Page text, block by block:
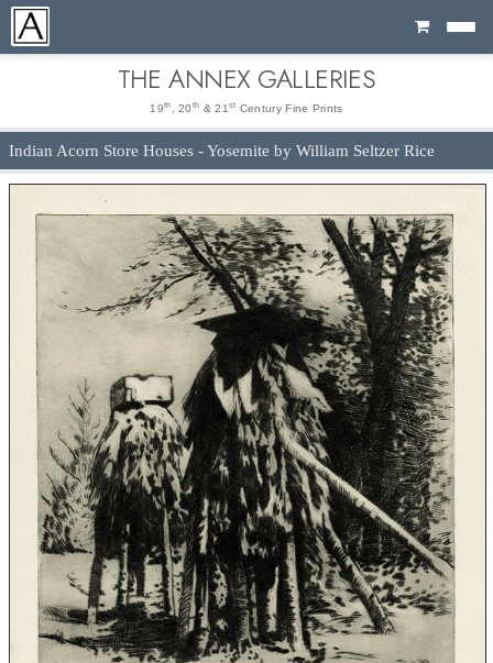
Cart
THE ANNEX GALLERIES
19th , 20 th & 21 st Century Fine Prints
Indian Acorn Store Houses - Yosemite by William Seltzer Rice